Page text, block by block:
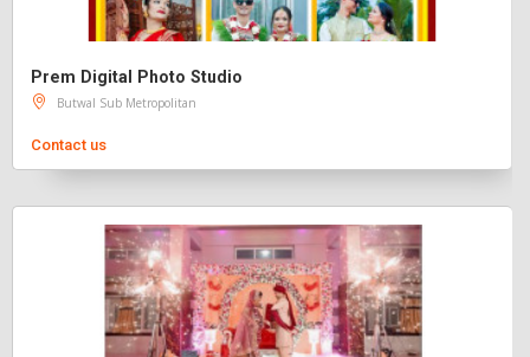
Prem Digital Photo Studio
Butwal Sub Metropolitan
Contact us